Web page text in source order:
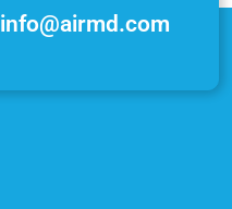
info@airmd.com